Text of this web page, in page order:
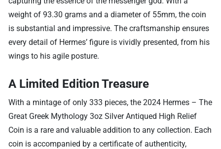
weight of 93.30 grams and a diameter of 55mm, the coin
is substantial and impressive. The craftsmanship ensures
every detail of Hermes’ figure is vividly presented, from his
wings to his agile posture.
A Limited Edition Treasure
With a mintage of only 333 pieces, the 2024 Hermes – The
Great Greek Mythology 3oz Silver Antiqued High Relief
Coin is a rare and valuable addition to any collection. Each
coin is accompanied by a certificate of authenticity,